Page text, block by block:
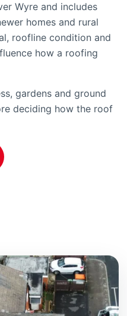
Wyre and includes
homes and rural
roofline condition and
how a roofing
gardens and ground
deciding how the roof